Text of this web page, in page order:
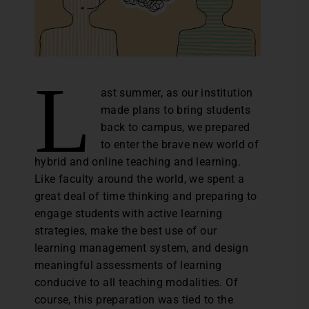
L
ast summer, as our institution
made plans to bring students
back to campus, we prepared
to enter the brave new world of
hybrid and online teaching and learning.
Like faculty around the world, we spent a
great deal of time thinking and preparing to
engage students with active learning
strategies, make the best use of our
learning management system, and design
meaningful assessments of learning
conducive to all teaching modalities. Of
course, this preparation was tied to the